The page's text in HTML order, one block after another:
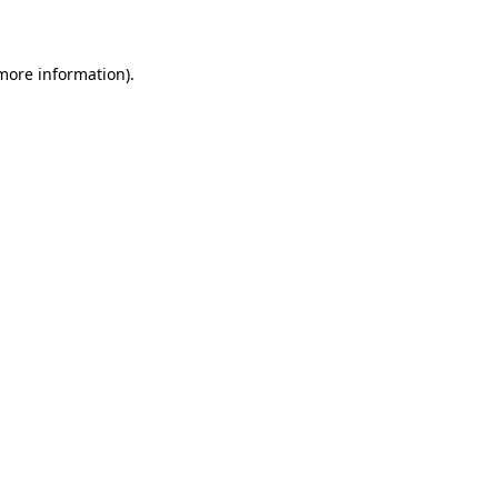
information).